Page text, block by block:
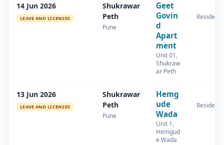
14 Jun 2026
LEAVE AND LICENSES
Shukrawar
Peth
Pune
Geet
Govin
d
Apart
ment
Unit 01,
Shukraw
ar Peth
13 Jun 2026
LEAVE AND LICENSES
Shukrawar
Peth
Pune
Hemg
ude
Wada
Unit 1,
Hemgud
e Wada